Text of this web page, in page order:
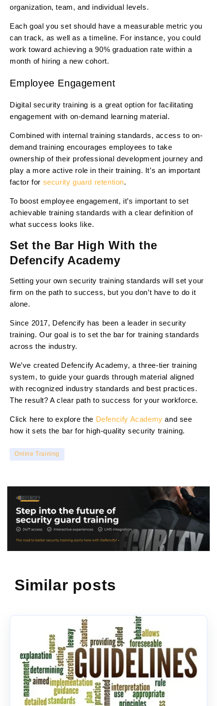
organization, team, and individual levels.
Each goal you set should have a measurable metric you
can track, as well as a timeline. For instance, you could
work toward achieving a 90% graduation rate within a
month of hiring a new cohort.
Employee Engagement
Digital security training is a great option for facilitating
engagement with on-demand learning material.
Combined with internal training standards, access to on-
demand training encourages employees to take
ownership of their professional development journey and
play a more active role in their training. It’s an important
factor for security guard retention.
To boost employee engagement, it’s important to set
achievable training standards with a clear definition of
what success looks like.
Set the Bar High With the
Defencify Academy
Setting your own security training standards will set your
firm on the path to success, but you don’t have to do it
alone.
Since 2017, Defencify has been a leader in security
training. Our goal is to set the bar for training standards
across the industry.
We’ve created Defencify Academy, a three-tier training
system, to guide your guards through material aligned
with recognized industry standards and best practices.
The result? A clear path to success for your workforce.
Click here to explore the Defencify Academy and see
how it sets the bar for high-quality security training.
Online Training
Similar posts